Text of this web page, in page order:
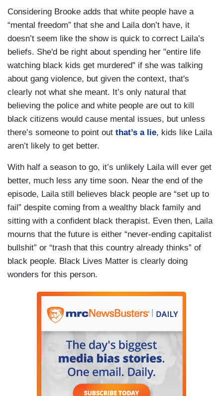
Considering Brooke adds that white people have a
“mental freedom” that she and Laila don’t have, it
doesn’t seem like the show is quick to correct Laila’s
beliefs. She'd be right about spending her "entire life
watching black kids get murdered" if she was talking
about gang violence, but given the context, that's
clearly not what she meant. It’s only natural that
believing the police and white people are out to kill
black citizens would cause mental issues, but unless
there’s someone to point out that’s a lie, kids like Laila
aren’t likely to get better.
With half a season to go, it’s unlikely Laila will ever get
better, much less any time soon. Near the end of the
episode, Laila still believes black people are “set up to
fail” despite coming from a wealthy black family and
sitting with a confident black therapist. Even then, Laila
mourns that the future is either “never-ending capitalist
bullshit” or “trash that this country already thinks” of
black people. Black Lives Matter is clearly doing
wonders for this person.